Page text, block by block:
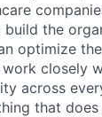
the
optimize
closely
across
that